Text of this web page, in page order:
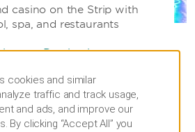
casino on the Strip with
spa, and restaurants
Destinations
cookies and similar
traffic and track usage,
and ads, and improve our
By clicking “Accept All” you